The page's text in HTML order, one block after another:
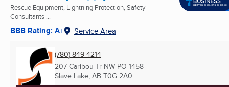
Rescue Equipment, Lightning Protection, Safety
Consultants ...
BBB Rating: A+ Service Area
(780) 849-4214
207 Caribou Tr NW PO 1458
Slave Lake, AB T0G 2A0